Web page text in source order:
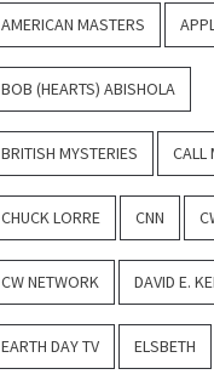
AMERICAN MASTERS
BOB (HEARTS) ABISHOLA
BRITISH MYSTERIES CALL
CHUCK LORRE CNN
CW NETWORK DAVID E.
EARTH DAY TV ELSBETH